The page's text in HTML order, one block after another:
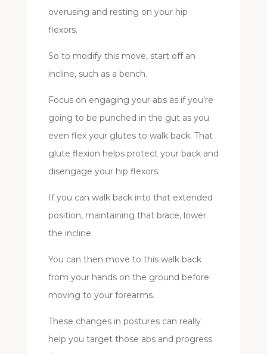
overusing and resting on your hip
flexors.
So to modify this move, start off an
incline, such as a bench.
Focus on engaging your abs as if you’re
going to be punched in the gut as you
even flex your glutes to walk back. That
glute flexion helps protect your back and
disengage your hip flexors.
If you can walk back into that extended
position, maintaining that brace, lower
the incline.
You can then move to this walk back
from your hands on the ground before
moving to your forearms.
These changes in postures can really
help you target those abs and progress